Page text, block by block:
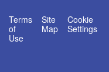
Terms
of
Use
Site
Map
Cookie
Settings